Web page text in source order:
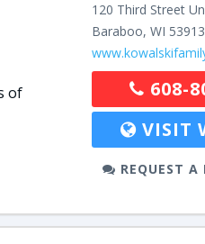
of
120 Third Street
Baraboo,WI 53913
608-
VISIT
REQUEST A